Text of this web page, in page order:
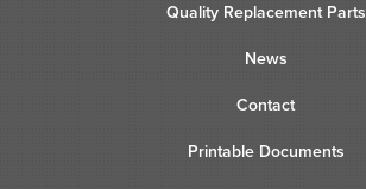
Quality Replacement Parts
News
Contact
Printable Documents